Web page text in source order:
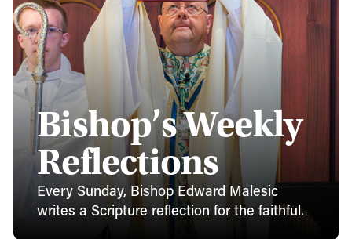
Bishop’s Weekly
Reflections
Every Sunday, Bishop Edward Malesic
writes a Scripture reflection for the faithful.